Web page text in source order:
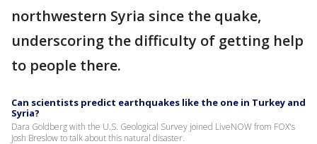
northwestern Syria since the quake,
underscoring the difficulty of getting help
to people there.
Can scientists predict earthquakes like the one in Turkey and
Syria?
Dara Goldberg with the U.S. Geological Survey joined LiveNOW from FOX's
Josh Breslow to talk about this natural disaster.